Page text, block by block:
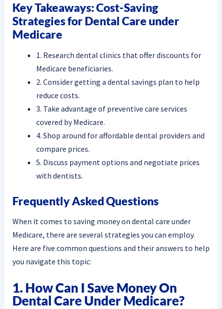
Key Takeaways: Cost-Saving
Strategies for Dental Care under
Medicare
1. Research dental clinics that offer discounts for
Medicare beneficiaries.
2. Consider getting a dental savings plan to help
reduce costs.
3. Take advantage of preventive care services
covered by Medicare.
4. Shop around for affordable dental providers and
compare prices.
5. Discuss payment options and negotiate prices
with dentists.
Frequently Asked Questions
When it comes to saving money on dental care under
Medicare, there are several strategies you can employ.
Here are five common questions and their answers to help
you navigate this topic:
1. How Can I Save Money On
Dental Care Under Medicare?